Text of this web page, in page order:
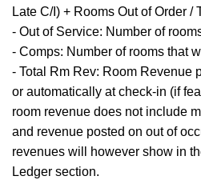
Late C/I) + Rooms Out of Order /
- Out of Service: Number of
- Comps: Number of rooms that
- Total Rm Rev: Room Revenue
or automatically at check-in (if
room revenue does not include
and revenue posted on out of
revenues will however show in
Ledger section.